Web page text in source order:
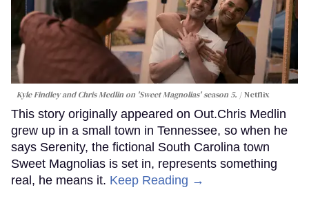
Kyle Findley and Chris Medlin on 'Sweet Magnolias' season 5. Netflix
This story originally appeared on Out.Chris Medlin
grew up in a small town in Tennessee, so when he
says Serenity, the fictional South Carolina town
Sweet Magnolias is set in, represents something
real, he means it. Keep Reading →